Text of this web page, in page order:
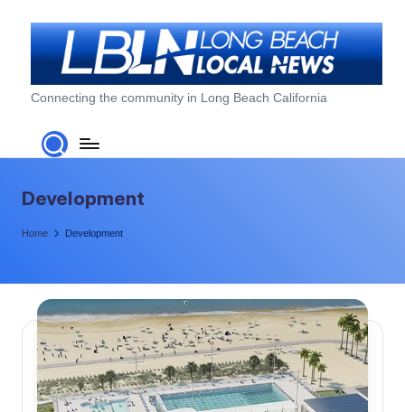
L
o
n
g
a
c
h
L
o
Connecting the community in Long Beach California
Development
Home Development